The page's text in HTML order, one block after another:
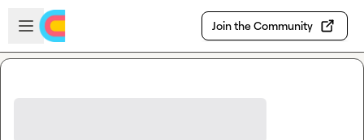
Skip to main content
Open sidebar
Join the Community